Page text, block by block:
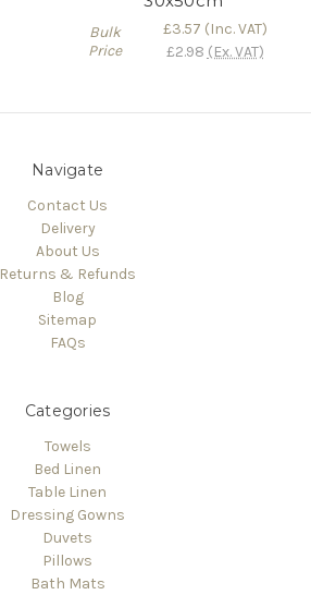
Bulk
Price
£3.57 (Inc. VAT)
£2.98 (Ex. VAT)
Navigate
Contact Us
Delivery
About Us
Returns & Refunds
Blog
Sitemap
FAQs
Categories
Towels
Bed Linen
Table Linen
Dressing Gowns
Duvets
Pillows
Bath Mats